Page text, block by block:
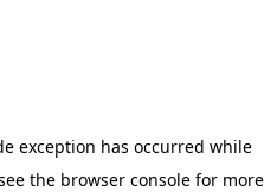
exception has occurred while
the browser consolefor more